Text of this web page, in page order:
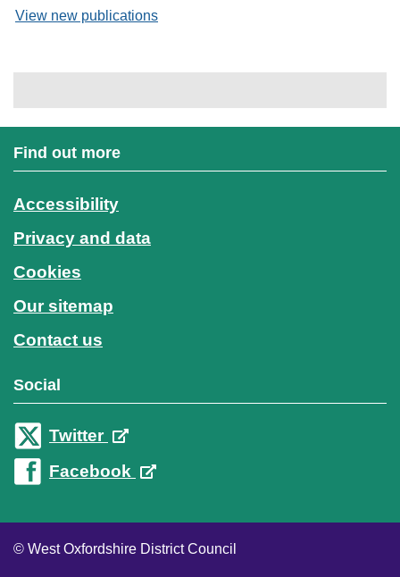
View new publications
Find out more
Accessibility
Privacy and data
Cookies
Our sitemap
Contact us
Social
Twitter
Facebook
© West Oxfordshire District Council